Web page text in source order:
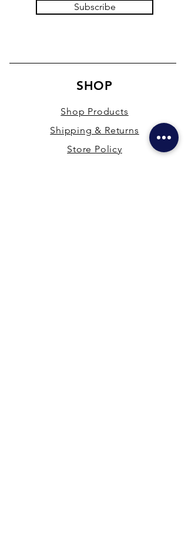
Subscribe
SHOP
Shop Products
Shipping & Returns
Store Policy